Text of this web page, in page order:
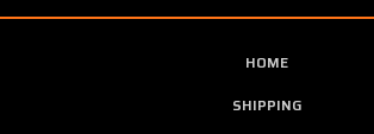
HOME
SHIPPING